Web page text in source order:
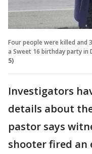
Four people were killed and
a Sweet 16 birthday party in
5)
Investigators
details about
pastor says
shooter fired an